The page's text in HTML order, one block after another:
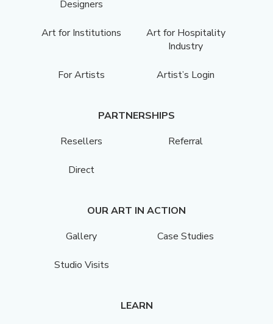
Designers
Art for Institutions
Art for Hospitality
Industry
For Artists Artist’s Login
PARTNERSHIPS
Resellers
Referral
Direct
OUR ART IN ACTION
Gallery
Case Studies
Studio Visits
LEARN